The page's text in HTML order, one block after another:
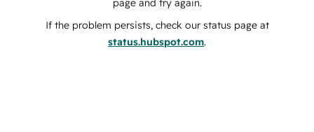
If the problem persists, check our status page at
status.hubspot.com.